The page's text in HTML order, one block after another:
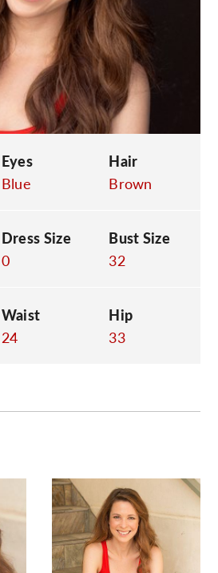
Eyes
Blue
Hair
Brown
Dress Size
0
Bust Size
32
Waist
24
Hip
33